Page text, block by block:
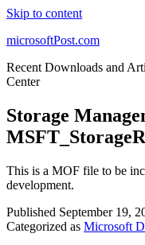
Skip to content
microsoftPost.com
Recent Downloads and
Center
Storage
This is a MOF file to be
development.
Published September 19,
Categorized as Microsoft